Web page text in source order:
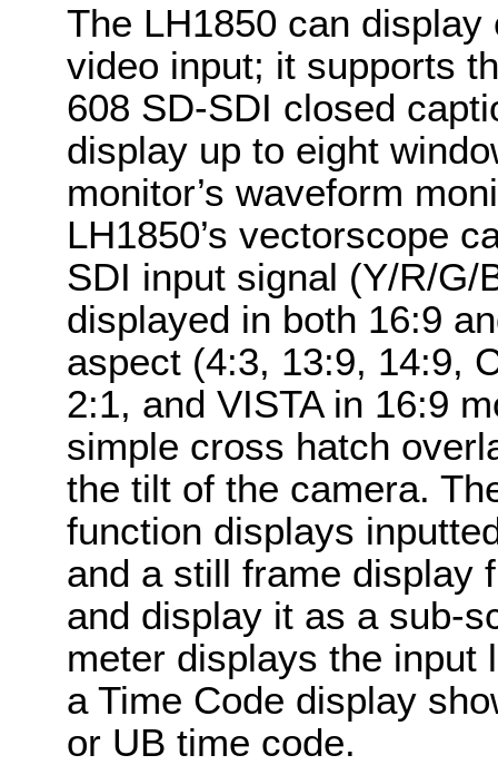
The LH1850 can
video input; it supports
608 SD-SDI closed
display up to eight
monitor’s waveform
LH1850’s vectorscope
SDI input signal (Y/R/G/
displayed in both 16:9
aspect (4:3, 13:9, 14:9,
2:1, and VISTA in 16:9
simple cross hatch
the tilt of the camera.
function displays
and a still frame display
and display it as a sub-
meter displays the input
a Time Code display
or UB time code.